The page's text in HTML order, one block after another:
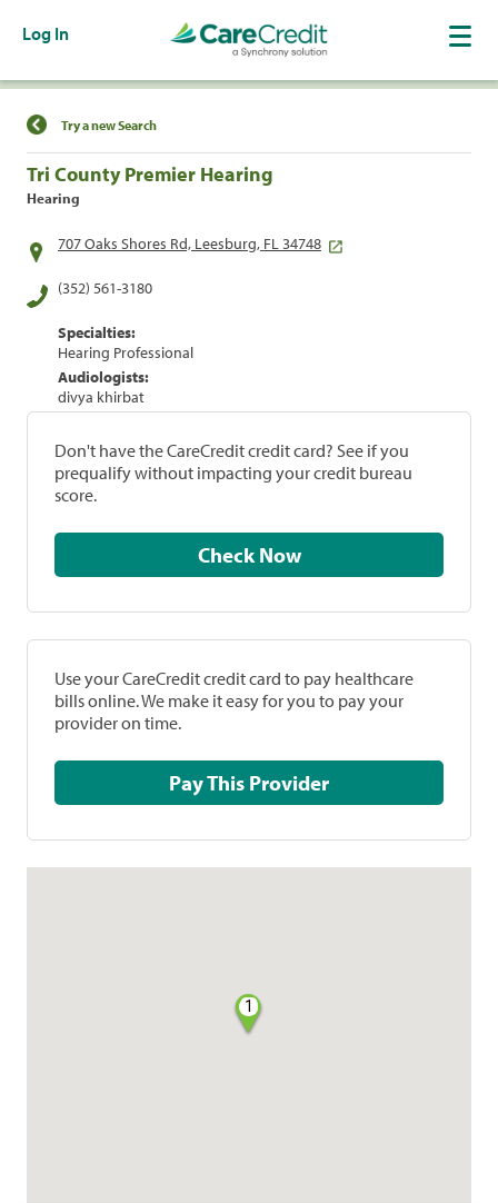
Log In
Find a Location
Try a new Search
Tri County Premier Hearing
Hearing
707 Oaks Shores Rd, Leesburg, FL 34748
(352) 561-3180
Specialties:
Hearing Professional
Audiologists:
divya khirbat
Don't have the CareCredit credit card? See if you
prequalify without impacting your credit bureau
score.
Check Now
Use your CareCredit credit card to pay healthcare
bills online. We make it easy for you to pay your
provider on time.
Pay This Provider
1